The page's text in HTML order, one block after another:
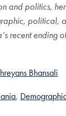
and politics,
political,
recent ending
Bhansali